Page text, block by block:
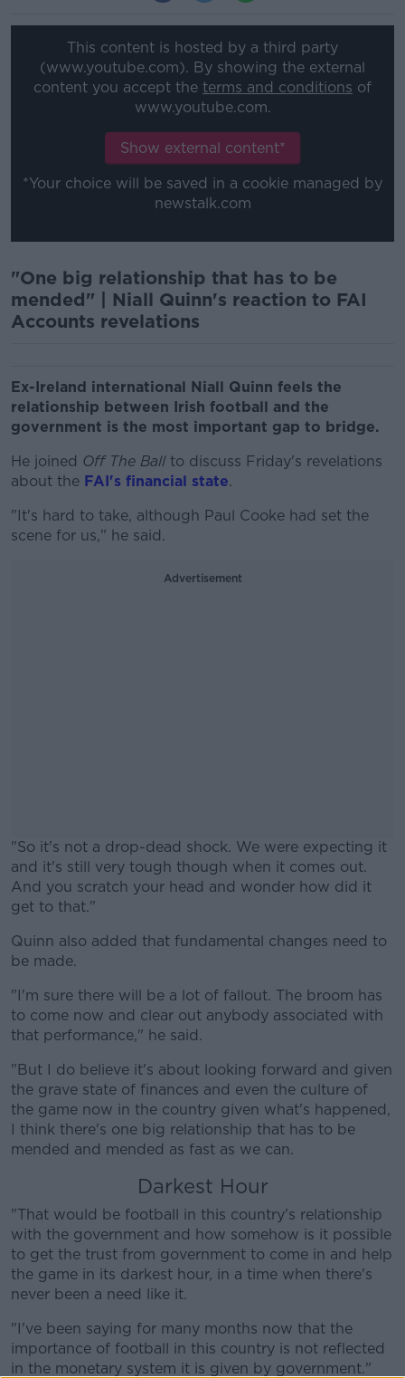
This content is hosted by a third party
(www.youtube.com). By showing the external
content you accept the terms and conditions of
www.youtube.com.
Show external content*
*Your choice will be saved in a cookie managed by
newstalk.com
"One big relationship that has to be
mended" | Niall Quinn's reaction to FAI
Accounts revelations
Ex-Ireland international Niall Quinn feels the
relationship between Irish football and the
government is the most important gap to bridge.
He joined Off The Ballto discuss Friday's revelations
about the FAI's financial state.
"It's hard to take, although Paul Cooke had set the
scene for us," he said.
Advertisement
"So it's not a drop-dead shock. We were expecting it
and it's still very tough though when it comes out.
And you scratch your head and wonder how did it
get to that."
#AD
Quinn also added that fundamental changes need to
be made.
"I'm sure there will be a lot of fallout. The broom has
to come now and clear out anybody associated with
that performance," he said.
"But I do believe it's about looking forward and given
the grave state of finances and even the culture of
the game now in the country given what's happened,
I think there's one big relationship that has to be
mended and mended as fast as we can.
Darkest Hour
"That would be football in this country's relationship
with the government and how somehow is it possible
to get the trust from government to come in and help
the game in its darkest hour, in a time when there's
never been a need like it.
"I've been saying for many months now that the
importance of football in this country is not reflected
in the monetary system it is given by government."